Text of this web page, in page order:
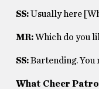
SS:Usually here
MR:Which do you
SS:Bartending. You
What Cheer